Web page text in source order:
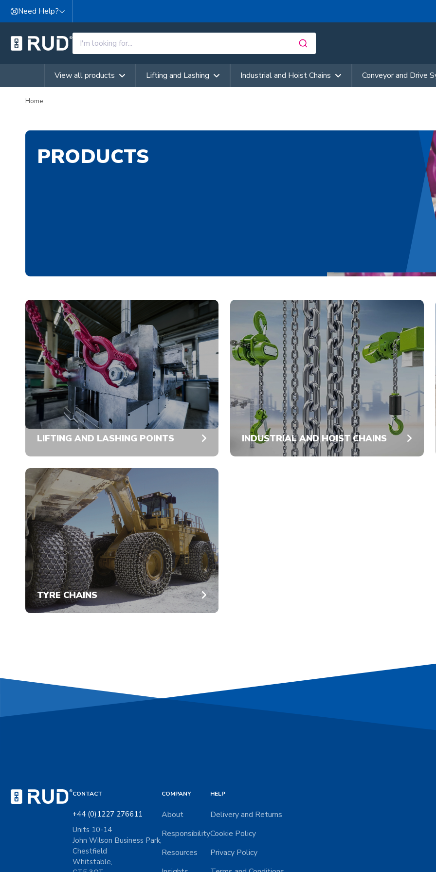
Skip to content
Need Help?
View all products Lifting and Lashing Industrial and Hoist Chains Conveyor and Drive
Home
PRODUCTS
LIFTING AND LASHING POINTS INDUSTRIAL AND HOIST CHAINS
TYRE CHAINS
CONTACT
+44 (0)1227 276611
Units 10-14
John Wilson Business Park,
Chestfield
Whitstable,
COMPANY
About
Responsibility
Resources
HELP
Delivery and Returns
Cookie Policy
Privacy Policy